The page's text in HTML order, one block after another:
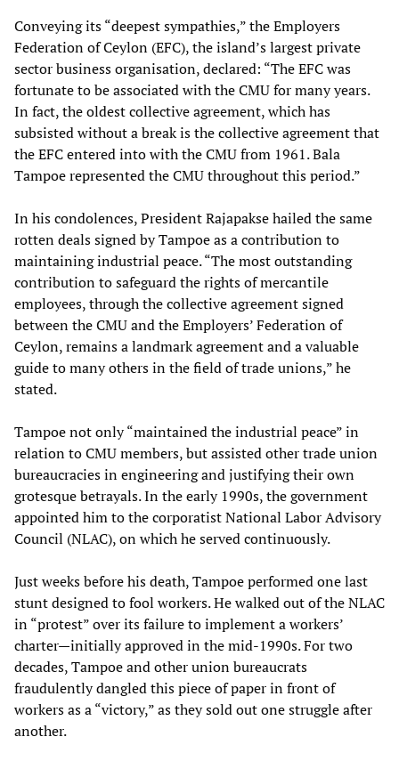
Conveying its “deepest sympathies,” the Employers
Federation of Ceylon (EFC), the island’s largest private
sector business organisation, declared: “The EFC was
fortunate to be associated with the CMU for many years.
In fact, the oldest collective agreement, which has
subsisted without a break is the collective agreement that
the EFC entered into with the CMU from 1961. Bala
Tampoe represented the CMU throughout this period.”
In his condolences, President Rajapakse hailed the same
rotten deals signed by Tampoe as a contribution to
maintaining industrial peace. “The most outstanding
contribution to safeguard the rights of mercantile
employees, through the collective agreement signed
between the CMU and the Employers’ Federation of
Ceylon, remains a landmark agreement and a valuable
guide to many others in the field of trade unions,” he
stated.
Tampoe not only “maintained the industrial peace” in
relation to CMU members, but assisted other trade union
bureaucracies in engineering and justifying their own
grotesque betrayals. In the early 1990s, the government
appointed him to the corporatist National Labor Advisory
Council (NLAC), on which he served continuously.
Just weeks before his death, Tampoe performed one last
stunt designed to fool workers. He walked out of the NLAC
in “protest” over its failure to implement a workers’
charter—initially approved in the mid-1990s. For two
decades, Tampoe and other union bureaucrats
fraudulently dangled this piece of paper in front of
workers as a “victory,” as they sold out one struggle after
another.